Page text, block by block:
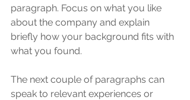
paragraph. Focus on what you like
about the company and explain
briefly how your background fits with
what you found.
The next couple of paragraphs can
speak to relevant experiences or